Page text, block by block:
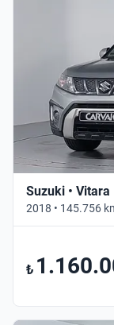
Suzuki • Vitara
2018 • 145.756
₺